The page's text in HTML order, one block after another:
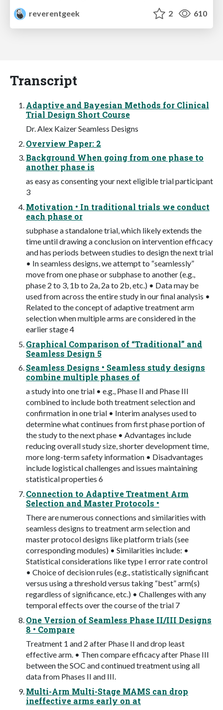
reverentgeek
2 610
Transcript
Adaptive and Bayesian Methods for Clinical
Trial Design Short Course
Dr. Alex Kaizer Seamless Designs
Overview Paper: 2
Background When going from one phase to
another phase is
as easy as consenting your next eligible trial participant
3
Motivation • In traditional trials we conduct
each phase or
subphase a standalone trial, which likely extends the
time until drawing a conclusion on intervention efficacy
and has periods between studies to design the next trial
• In seamless designs, we attempt to “seamlessly”
move from one phase or subphase to another (e.g.,
phase 2 to 3, 1b to 2a, 2a to 2b, etc.) • Data may be
used from across the entire study in our final analysis •
Related to the concept of adaptive treatment arm
selection when multiple arms are considered in the
earlier stage 4
Graphical Comparison of “Traditional” and
Seamless Design 5
Seamless Designs • Seamless study designs
combine multiple phases of
a study into one trial • e.g., Phase II and Phase III
combined to include both treatment selection and
confirmation in one trial • Interim analyses used to
determine what continues from first phase portion of
the study to the next phase • Advantages include
reducing overall study size, shorter development time,
more long-term safety information • Disadvantages
include logistical challenges and issues maintaining
statistical properties 6
Connection to Adaptive Treatment Arm
Selection and Master Protocols •
There are numerous connections and similarities with
seamless designs to treatment arm selection and
master protocol designs like platform trials (see
corresponding modules) • Similarities include: •
Statistical considerations like type I error rate control
• Choice of decision rules (e.g., statistically significant
versus using a threshold versus taking “best” arm(s)
regardless of significance, etc.) • Challenges with any
temporal effects over the course of the trial 7
One Version of Seamless Phase II/III Designs
8 • Compare
Treatment 1 and 2 after Phase II and drop least
effective arm. • Then compare efficacy after Phase III
between the SOC and continued treatment using all
data from Phases II and III.
Multi-Arm Multi-Stage MAMS can drop
ineffective arms early on at